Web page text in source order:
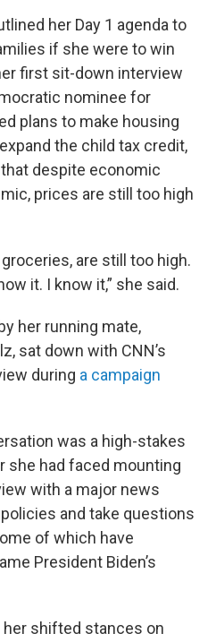
her Day 1 agenda to
if she were to win
first sit-down interview
nominee for
plans to make housing
the child tax credit,
despite economic
prices are still too high
are still too high.
it. I know it,” she said.
her running mate,
sat down with CNN’s
during a campaign
was a high-stakes
she had faced mounting
with a major news
and take questions
of which have
President Biden’s
shifted stances on